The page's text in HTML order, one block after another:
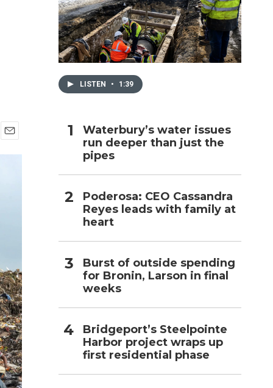
m
LISTEN • 1:39
Waterbury’s water issues
run deeper than just the
pipes
Poderosa: CEO Cassandra
Reyes leads with family at
heart
Burst of outside spending
for Bronin, Larson in final
weeks
Bridgeport’s Steelpointe
Harbor project wraps up
first residential phase